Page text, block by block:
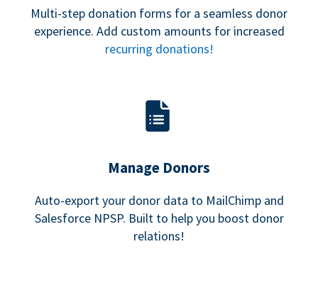
Multi-step donation forms for a seamless donor
experience. Add custom amounts for increased
recurring donations!
Manage Donors
Auto-export your donor data to MailChimp and
Salesforce NPSP. Built to help you boost donor
relations!